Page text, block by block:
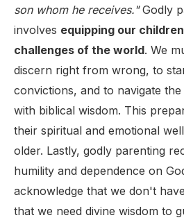
son whom he receives."Godly
involves equipping our
challenges of the world. We
discern right from wrong, to
convictions, and to navigate
with biblical wisdom. This
their spiritual and emotional
older. Lastly, godly parenting
humility and dependence on
acknowledge that we don't
that we need divine wisdom to